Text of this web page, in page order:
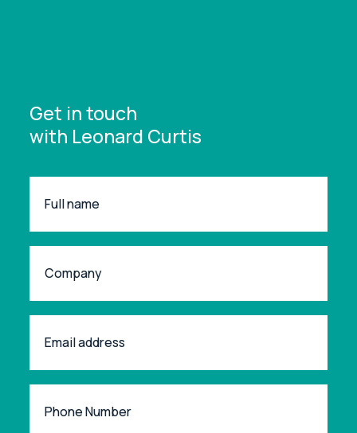
Get in touch
with Leonard Curtis